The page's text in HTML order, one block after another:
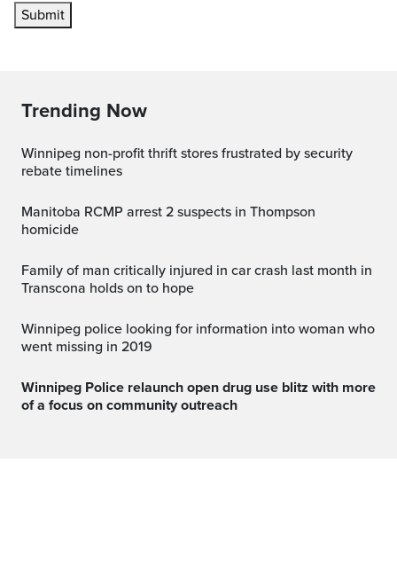
Submit
Trending Now
Winnipeg non-profit thrift stores frustrated by security
rebate timelines
Manitoba RCMP arrest 2 suspects in Thompson
homicide
Family of man critically injured in car crash last month in
Transcona holds on to hope
Winnipeg police looking for information into woman who
went missing in 2019
Winnipeg Police relaunch open drug use blitz with more
of a focus on community outreach